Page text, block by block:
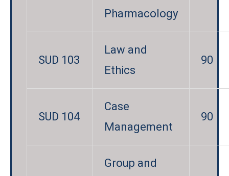
Pharmacology
SUD 103
Law and
Ethics
90
SUD 104
Case
Management
90
Group and